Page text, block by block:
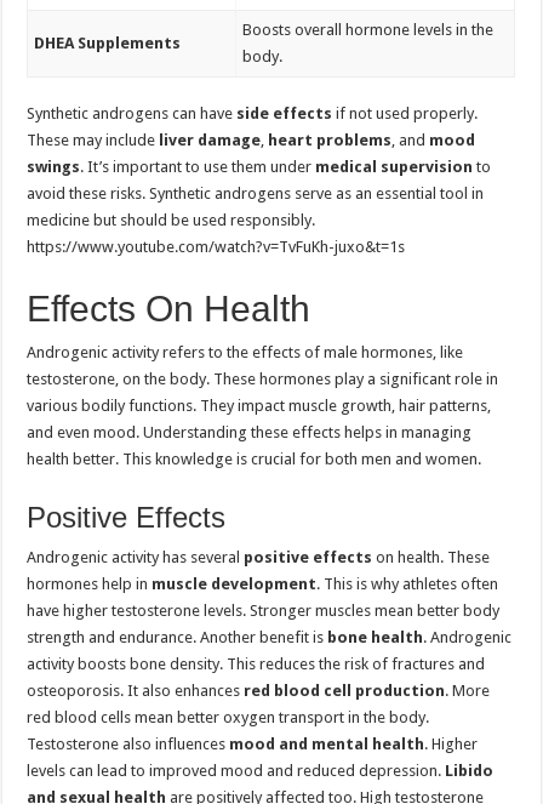
DHEA Supplements
Boosts overall hormone levels in the
body.
Synthetic androgens can have side effects if not used properly.
These may include liver damage, heart problems, and mood
swings. It’s important to use them under medical supervision to
avoid these risks. Synthetic androgens serve as an essential tool in
medicine but should be used responsibly.
https://www.youtube.com/watch?v=TvFuKh-juxo&t=1s
Effects On Health
Androgenic activity refers to the effects of male hormones, like
testosterone, on the body. These hormones play a significant role in
various bodily functions. They impact muscle growth, hair patterns,
and even mood. Understanding these effects helps in managing
health better. This knowledge is crucial for both men and women.
Positive Effects
Androgenic activity has several positive effects on health. These
hormones help in muscle development. This is why athletes often
have higher testosterone levels. Stronger muscles mean better body
strength and endurance. Another benefit is bone health. Androgenic
activity boosts bone density. This reduces the risk of fractures and
osteoporosis. It also enhances red blood cell production. More
red blood cells mean better oxygen transport in the body.
Testosterone also influences mood and mental health. Higher
levels can lead to improved mood and reduced depression. Libido
and sexual health are positively affected too. High testosterone